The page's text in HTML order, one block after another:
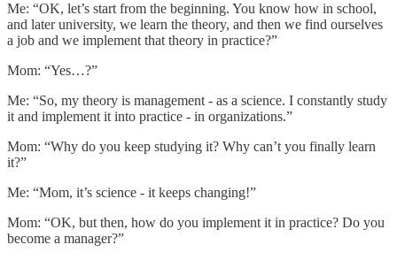
Me: “OK, let’s start from the beginning. You know how in school,
and later university, we learn the theory, and then we find ourselves
a job and we implement that theory in practice?”
Mom: “Yes…?”
Me: “So, my theory is management - as a science. I constantly study
it and implement it into practice - in organizations.”
Mom: “Why do you keep studying it? Why can’t you finally learn
it?”
Me: “Mom, it’s science - it keeps changing!”
Mom: “OK, but then, how do you implement it in practice? Do you
become a manager?”